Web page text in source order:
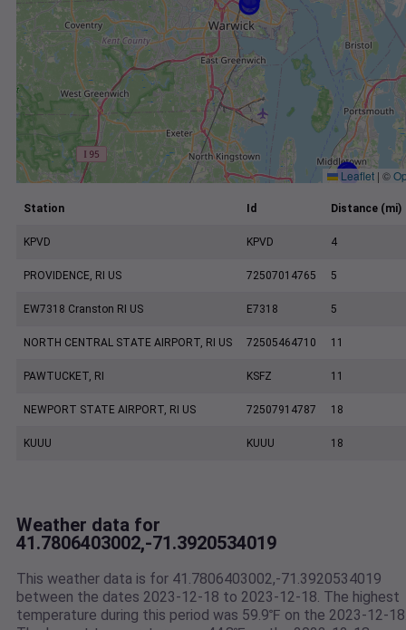
Leaflet | ©
Station Id Distance (mi)
KPVD KPVD 4
PROVIDENCE, RI US 72507014765 5
EW7318 Cranston RI US E7318 5
NORTH CENTRAL STATE AIRPORT, RI US 72505464710 11
PAWTUCKET, RI KSFZ 11
NEWPORT STATE AIRPORT, RI US 72507914787 18
KUUU KUUU 18
Weather data for
41.7806403002,-71.3920534019
This weather data is for 41.7806403002,-71.3920534019
between the dates 2023-12-18 to 2023-12-18. The highest
temperature during this period was 59.9℉ on the 2023-12-